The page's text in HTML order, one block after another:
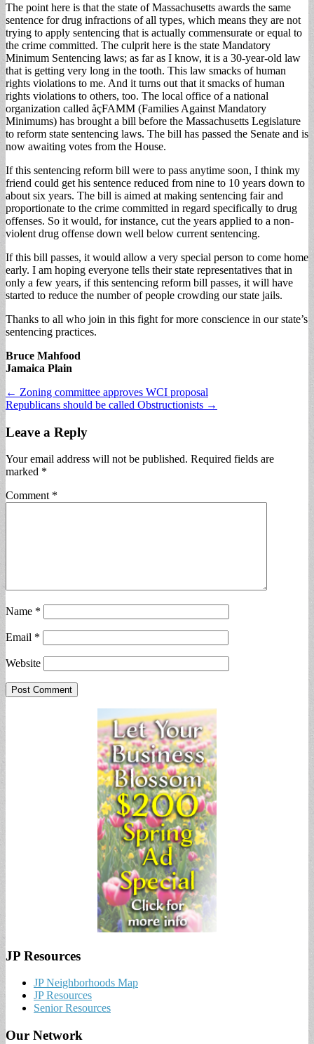
The point here is that the state of Massachusetts awards the same
sentence for drug infractions of all types, which means they are not
trying to apply sentencing that is actually commensurate or equal to
the crime committed. The culprit here is the state Mandatory
Minimum Sentencing laws; as far as I know, it is a 30-year-old law
that is getting very long in the tooth. This law smacks of human
rights violations to me. And it turns out that it smacks of human
rights violations to others, too. The local office of a national
organization called åçFAMM (Families Against Mandatory
Minimums) has brought a bill before the Massachusetts Legislature
to reform state sentencing laws. The bill has passed the Senate and is
now awaiting votes from the House.
If this sentencing reform bill were to pass anytime soon, I think my
friend could get his sentence reduced from nine to 10 years down to
about six years. The bill is aimed at making sentencing fair and
proportionate to the crime committed in regard specifically to drug
offenses. So it would, for instance, cut the years applied to a non-
violent drug offense down well below current sentencing.
If this bill passes, it would allow a very special person to come home
early. I am hoping everyone tells their state representatives that in
only a few years, if this sentencing reform bill passes, it will have
started to reduce the number of people crowding our state jails.
Thanks to all who join in this fight for more conscience in our state’s
sentencing practices.
Bruce Mahfood
Jamaica Plain
Post
navigation
← Zoning committee approves WCI proposal
Republicans should be called Obstructionists →
Leave a Reply
Your email address will not be published. Required fields are
marked *
Comment *
Name *
Email *
Website
JP Resources
JP Neighborhoods Map
JP Resources
Senior Resources
Our Network